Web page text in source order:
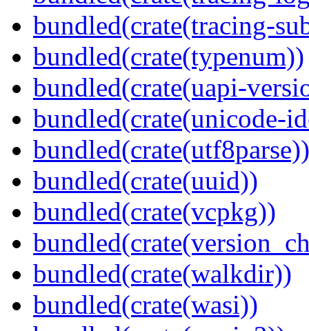
bundled(crate(tracing-
bundled(crate(typenum))
bundled(crate(uapi-
bundled(crate(unicode-
bundled(crate(utf8parse))
bundled(crate(uuid))
bundled(crate(vcpkg))
bundled(crate(walkdir))
bundled(crate(wasi))